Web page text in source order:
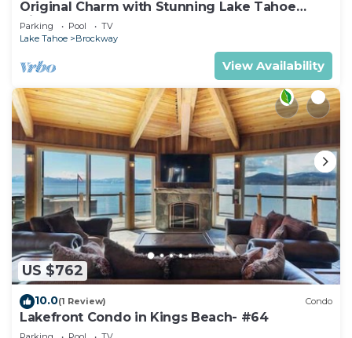
Original Charm with Stunning Lake Tahoe
Views-#6
Parking Pool
TV
Lake Tahoe
Brockway
View Availability
US $762
10.0(1 Review) Condo
Lakefront Condo in Kings Beach- #64